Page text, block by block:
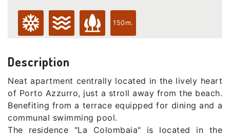
150m.
Description
Neat apartment centrally located in the lively heart
of Porto Azzurro, just a stroll away from the beach.
Benefiting from a terrace equipped for dining and a
communal swimming pool.
The residence "La Colombaia" is located in the